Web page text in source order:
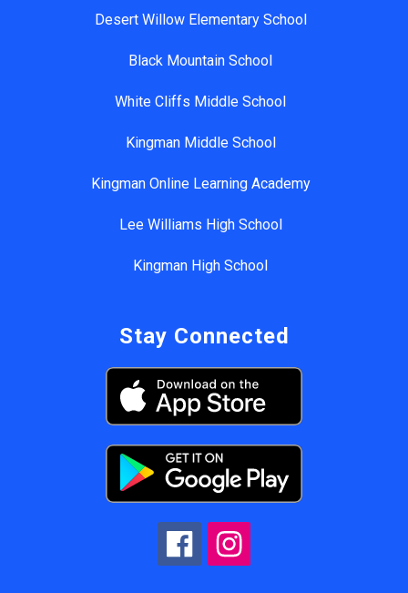
Desert Willow Elementary School
Black Mountain School
White Cliffs Middle School
Kingman Middle School
Kingman Online Learning Academy
Lee Williams High School
Kingman High School
Stay Connected